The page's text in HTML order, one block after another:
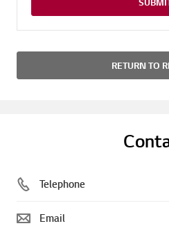
RETURN TO
Telephone
Email